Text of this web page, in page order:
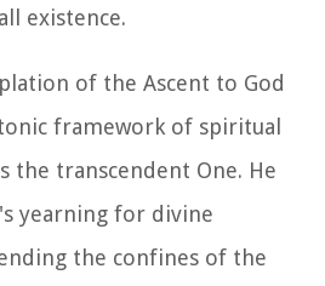
existence.
of the Ascent to God
framework of spiritual
the transcendent One. He
yearning for divine
the confines of the